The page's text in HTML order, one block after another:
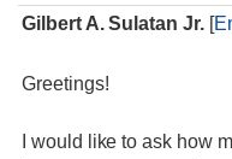
Gilbert A. Sulatan Jr.[
Greetings!
I would like to ask how